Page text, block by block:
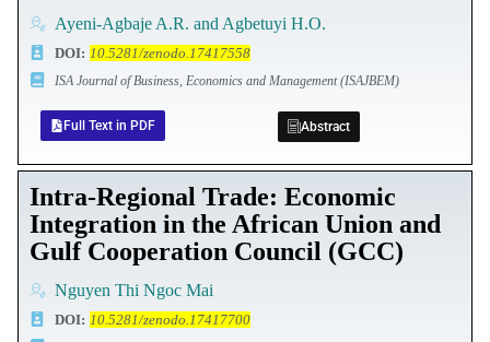
Ayeni-Agbaje A.R. and Agbetuyi H.O.
DOI: 10.5281/zenodo.17417558
ISA Journal of Business, Economics and Management (ISAJBEM)
Full Text in PDF Abstract
Intra-Regional Trade: Economic
Integration in the African Union and
Gulf Cooperation Council (GCC)
Nguyen Thi Ngoc Mai
DOI: 10.5281/zenodo.17417700